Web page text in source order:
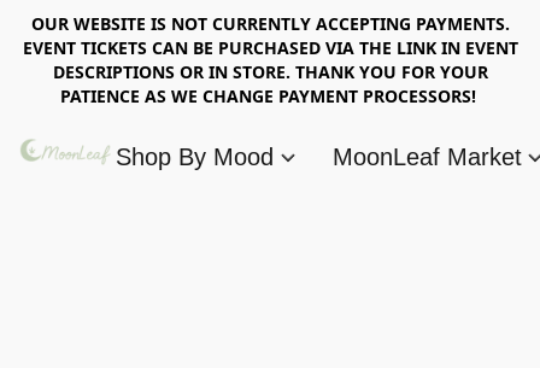
OUR WEBSITE IS NOT CURRENTLY ACCEPTING PAYMENTS.
EVENT TICKETS CAN BE PURCHASED VIA THE LINK IN EVENT
DESCRIPTIONS OR IN STORE. THANK YOU FOR YOUR
PATIENCE AS WE CHANGE PAYMENT PROCESSORS!
Shop By Mood MoonLeaf Market